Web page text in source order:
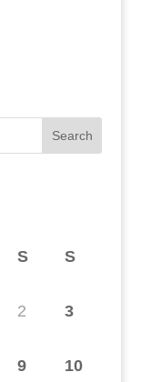
S S
2 3
9 10